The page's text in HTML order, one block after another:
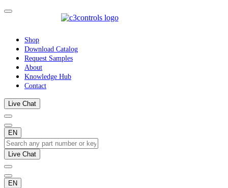
Shop
Download Catalog
Request Samples
About
Knowledge Hub
Contact
Live Chat
EN
Live Chat
EN